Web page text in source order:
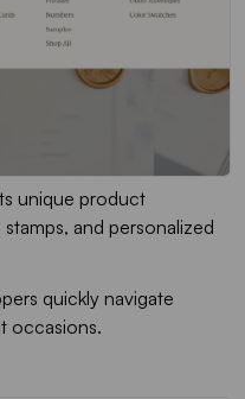
unique product
and personalized
quickly navigate
occasions.